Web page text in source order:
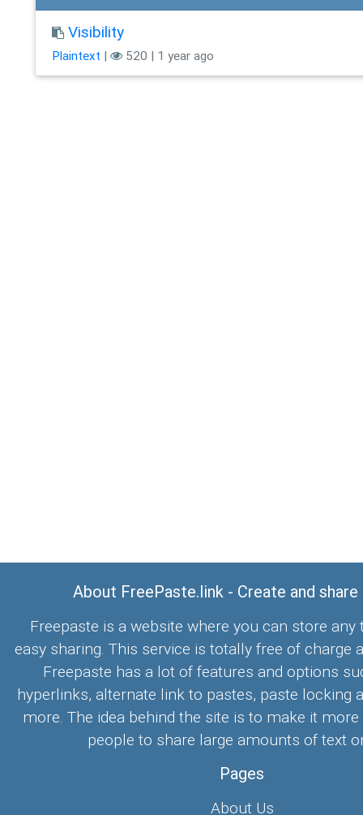
Visibility
Plaintext | 520 | 1 year ago
About FreePaste.link - Create and
Freepaste is a website where you can store any
easy sharing. This service is totally free of charge
Freepaste has a lot of features and options
hyperlinks, alternate link to pastes, paste locking
more. The idea behind the site is to make it
people to share large amounts of text
Pages
About Us